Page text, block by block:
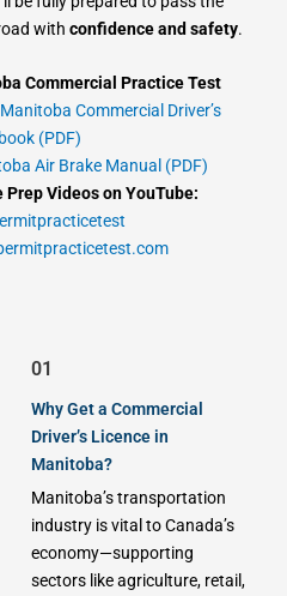
with confidence and safety.
Commercial Practice Test
Commercial Driver’s
(PDF)
Air Brake Manual (PDF)
Prep Videos on YouTube:
01
Why Get a Commercial
Driver’s Licence in
Manitoba?
Manitoba’s transportation
industry is vital to Canada’s
economy—supporting
sectors like agriculture, retail,